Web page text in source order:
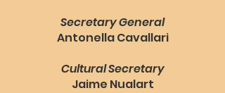
Secretary General
Antonella Cavallari
Cultural Secretary
Jaime Nualart